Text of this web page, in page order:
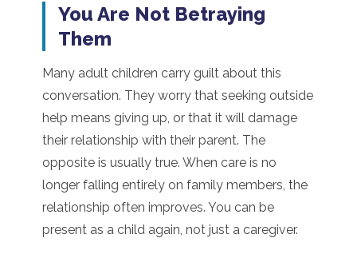
You Are Not Betraying
Them
Many adult children carry guilt about this
conversation. They worry that seeking outside
help means giving up, or that it will damage
their relationship with their parent. The
opposite is usually true. When care is no
longer falling entirely on family members, the
relationship often improves. You can be
present as a child again, not just a caregiver.